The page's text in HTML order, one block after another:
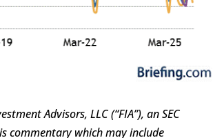
Advisors, LLC (“FIA”), an SEC
commentary which may include